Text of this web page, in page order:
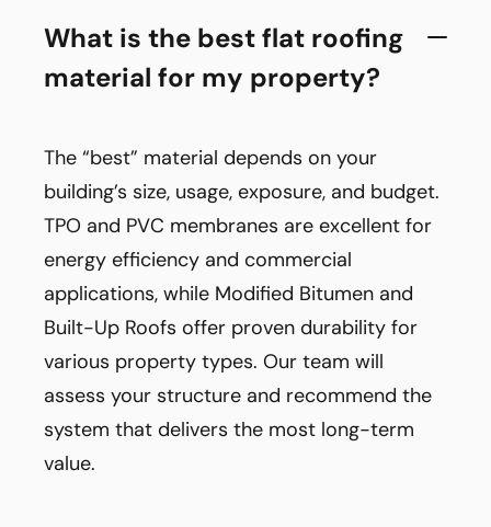
What is the best flat roofing
material for my property?
The “best” material depends on your
building’s size, usage, exposure, and budget.
TPO and PVC membranes are excellent for
energy efficiency and commercial
applications, while Modified Bitumen and
Built-Up Roofs offer proven durability for
various property types. Our team will
assess your structure and recommend the
system that delivers the most long-term
value.